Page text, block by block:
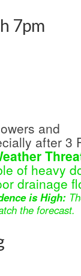
7pm
and
after 3
of heavy
drainage
is High:
the forecast.